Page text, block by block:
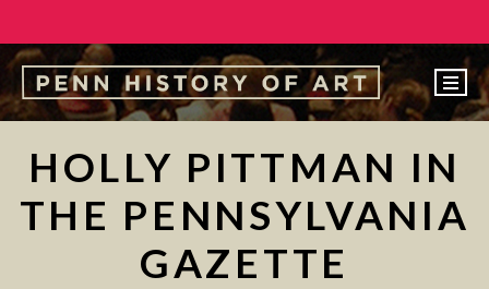
ABOUT
PEOPLE
UNDERGRADUATE
HOLLY PITTMAN IN
THE PENNSYLVANIA
GAZETTE